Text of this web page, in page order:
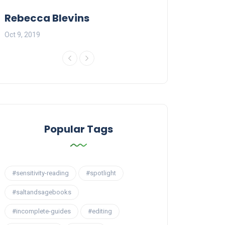
Rebecca Blevins
Oct 9, 2019
Popular Tags
#sensitivity-reading #spotlight
#saltandsagebooks
#incomplete-guides #editing